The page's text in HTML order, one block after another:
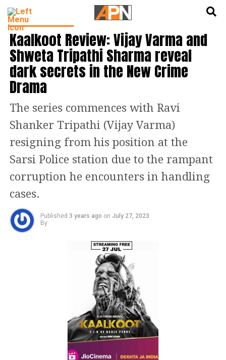
ENTERTAINMENT
Kaalkoot Review: Vijay Varma and
Shweta Tripathi Sharma reveal
dark secrets in the New Crime
Drama
The series commences with Ravi
Shanker Tripathi (Vijay Varma)
resigning from his position at the
Sarsi Police station due to the rampant
corruption he encounters in handling
cases.
Published 3 years ago on July 27, 2023
By